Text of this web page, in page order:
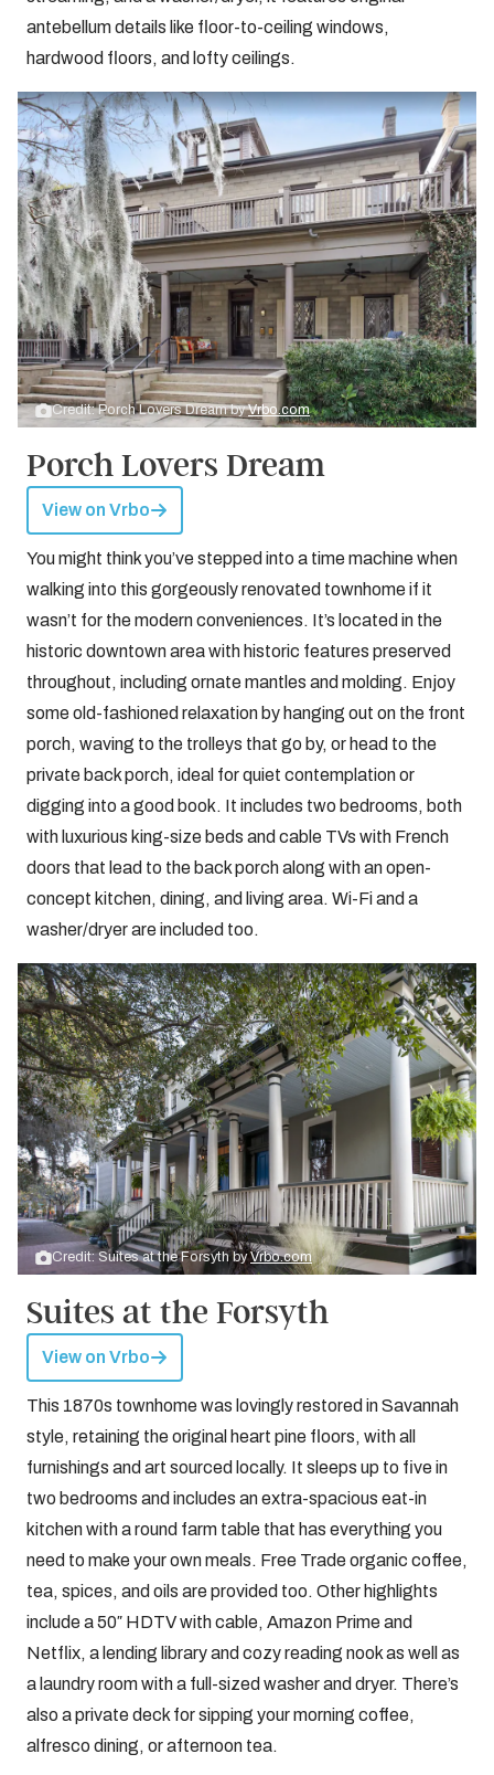
antebellum details like floor-to-ceiling windows,
hardwood floors, and lofty ceilings.
Credit: Porch Lovers Dream byVrbo.com
Porch Lovers Dream
View on Vrbo
You might think you’ve stepped into a time machine when
walking into this gorgeously renovated townhome if it
wasn’t for the modern conveniences. It’s located in the
historic downtown area with historic features preserved
throughout, including ornate mantles and molding. Enjoy
some old-fashioned relaxation by hanging out on the front
porch, waving to the trolleys that go by, or head to the
private back porch, ideal for quiet contemplation or
digging into a good book. It includes two bedrooms, both
with luxurious king-size beds and cable TVs with French
doors that lead to the back porch along with an open-
concept kitchen, dining, and living area. Wi-Fi and a
washer/dryer are included too.
Credit: Suites at the Forsyth byVrbo.com
Suites at the Forsyth
View on Vrbo
This 1870s townhome was lovingly restored in Savannah
style, retaining the original heart pine floors, with all
furnishings and art sourced locally. It sleeps up to five in
two bedrooms and includes an extra-spacious eat-in
kitchen with a round farm table that has everything you
need to make your own meals. Free Trade organic coffee,
tea, spices, and oils are provided too. Other highlights
include a 50″ HDTV with cable, Amazon Prime and
Netflix, a lending library and cozy reading nook as well as
a laundry room with a full-sized washer and dryer. There’s
also a private deck for sipping your morning coffee,
alfresco dining, or afternoon tea.